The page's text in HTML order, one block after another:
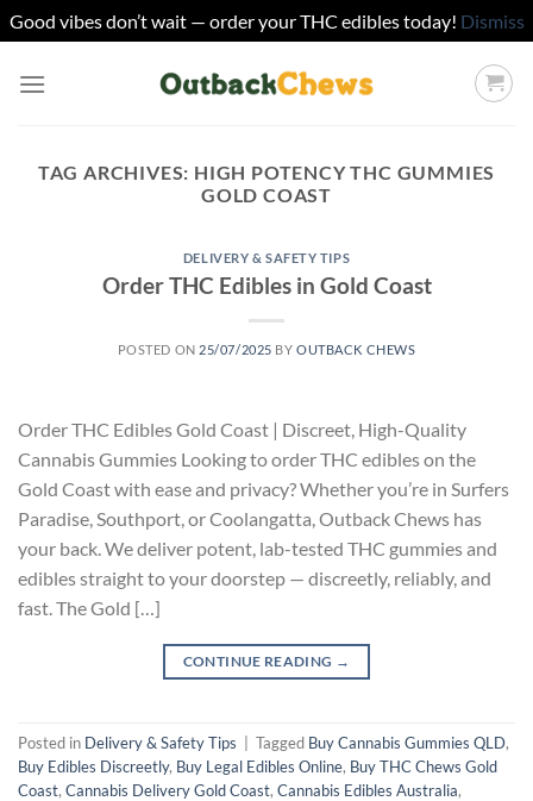
Good vibes don’t wait — order your THC edibles today! Dismiss
TAG ARCHIVES: HIGH POTENCY THC GUMMIES
GOLD COAST
DELIVERY & SAFETY TIPS
Order THC Edibles in Gold Coast
POSTED ON 25/07/2025 BYOUTBACK CHEWS
Order THC Edibles Gold Coast | Discreet, High-Quality
Cannabis Gummies Looking to order THC edibles on the
Gold Coast with ease and privacy? Whether you’re in Surfers
Paradise, Southport, or Coolangatta, Outback Chews has
your back. We deliver potent, lab-tested THC gummies and
edibles straight to your doorstep — discreetly, reliably, and
fast. The Gold […]
CONTINUE READING →
Posted in Delivery & Safety Tips Tagged Buy Cannabis Gummies QLD,
Buy Edibles Discreetly, Buy Legal Edibles Online, Buy THC Chews Gold
Coast, Cannabis Delivery Gold Coast, Cannabis Edibles Australia,